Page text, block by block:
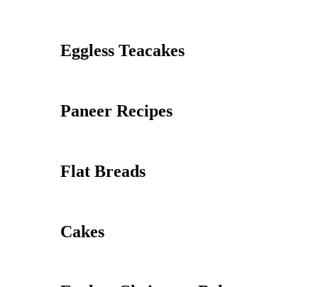
Eggless Teacakes
Paneer Recipes
Flat Breads
Cakes